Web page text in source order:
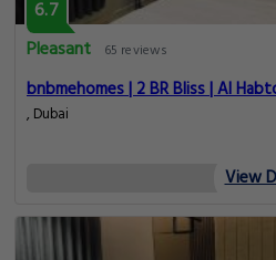
6.7
Pleasant
65 reviews
bnbmehomes | 2 BR Bliss | Al
, Dubai
View